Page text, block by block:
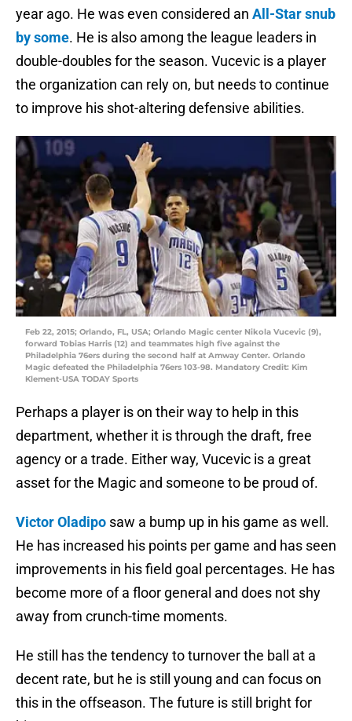
year ago. He was even considered an All-Star snub
by some. He is also among the league leaders in
double-doubles for the season. Vucevic is a player
the organization can rely on, but needs to continue
to improve his shot-altering defensive abilities.
Feb 22, 2015; Orlando, FL, USA; Orlando Magic center Nikola Vucevic (9),
forward Tobias Harris (12) and teammates high five against the
Philadelphia 76ers during the second half at Amway Center. Orlando
Magic defeated the Philadelphia 76ers 103-98. Mandatory Credit: Kim
Klement-USA TODAY Sports
Perhaps a player is on their way to help in this
department, whether it is through the draft, free
agency or a trade. Either way, Vucevic is a great
asset for the Magic and someone to be proud of.
Victor Oladipo saw a bump up in his game as well.
He has increased his points per game and has seen
improvements in his field goal percentages. He has
become more of a floor general and does not shy
away from crunch-time moments.
He still has the tendency to turnover the ball at a
decent rate, but he is still young and can focus on
this in the offseason. The future is still bright for